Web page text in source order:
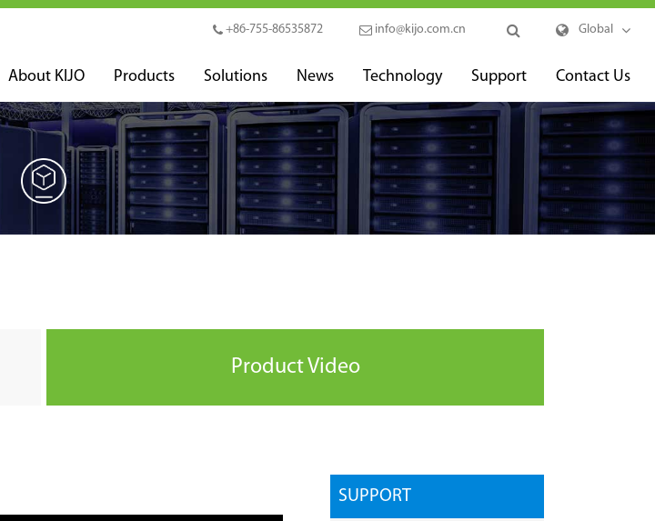
+86-755-86535872 info@kijo.com.cn Global
About KIJO Products Solutions News Technology Support Contact Us
Product Video
SUPPORT